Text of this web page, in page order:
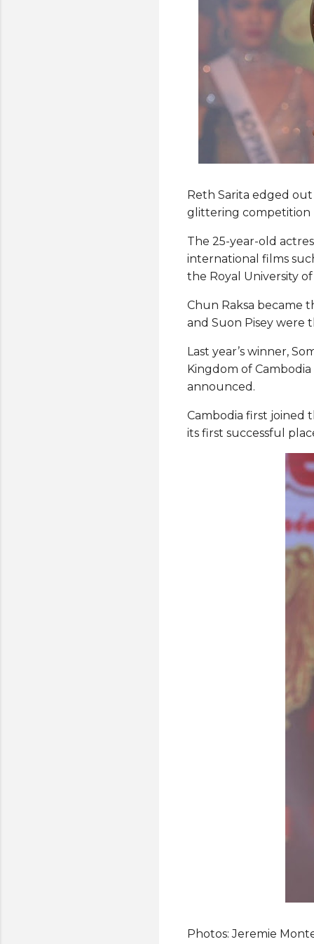
Reth Sarita edged
glittering competition
The 25-year-old
international films
the Royal University
Chun Raksa became
and Suon Pisey were
Last year’s winner,
Kingdom of
announced.
Cambodia first joined
its first successful
Photos: Jeremie